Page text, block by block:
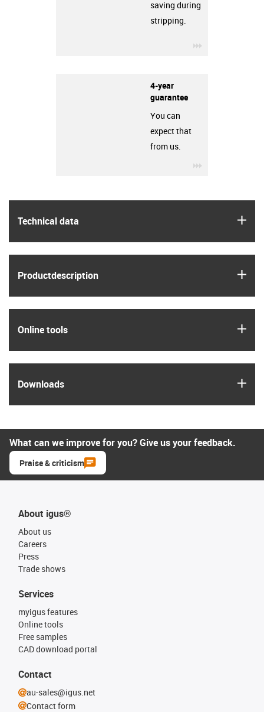
Technical data
Product­description
Online tools
Downloads
saving during
stripping.
4-year
guarantee
You can
expect that
from us.
What can we improve for you? Give us your feedback.
Praise & criticism
About igus®
About us
Careers
Press
Trade shows
Services
myigus features
Online tools
Free samples
CAD download portal
Contact
au-sales@igus.net
Contact form